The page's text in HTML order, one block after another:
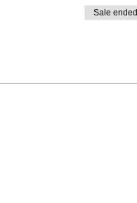
Sale ended